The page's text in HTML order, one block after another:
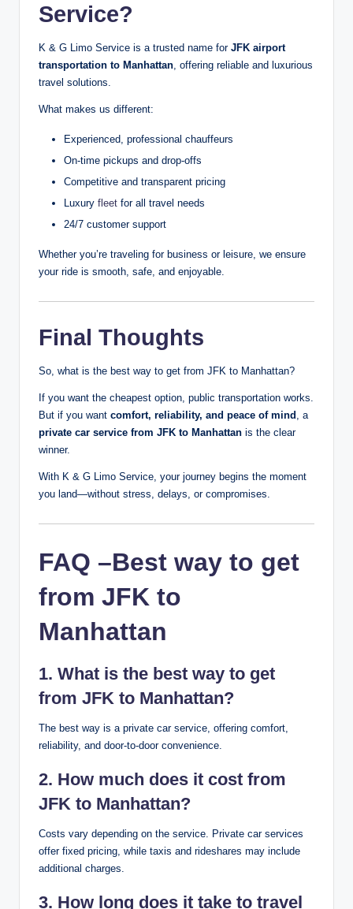
Service?
K & G Limo Service is a trusted name for JFK airport
transportation to Manhattan , offering reliable and luxurious
travel solutions.
What makes us different:
Experienced, professional chauffeurs
On-time pickups and drop-offs
Competitive and transparent pricing
Luxury fleet for all travel needs
24/7 customer support
Whether you’re traveling for business or leisure, we ensure
your ride is smooth, safe, and enjoyable.
Final Thoughts
So, what is the best way to get from JFK to Manhattan?
If you want the cheapest option, public transportation works.
But if you want comfort, reliability, and peace of mind , a
private car service from JFK to Manhattan is the clear
winner.
With K & G Limo Service, your journey begins the moment
you land—without stress, delays, or compromises.
FAQ –Best way to get
from JFK to
Manhattan
1. What is the best way to get
from JFK to Manhattan?
The best way is a private car service, offering comfort,
reliability, and door-to-door convenience.
2. How much does it cost from
JFK to Manhattan?
Costs vary depending on the service. Private car services
offer fixed pricing, while taxis and rideshares may include
additional charges.
3. How long does it take to travel